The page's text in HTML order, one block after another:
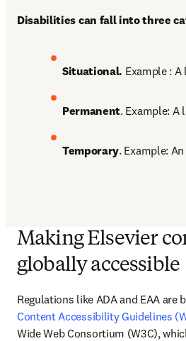
Disabilities can fall into three
Situational. Example :
Permanent. Example: A
Temporary. Example:
Making Elsevier
globally accessible
Regulations like ADA and EAA are
Content Accessibility Guidelines
Wide Web Consortium (W3C),